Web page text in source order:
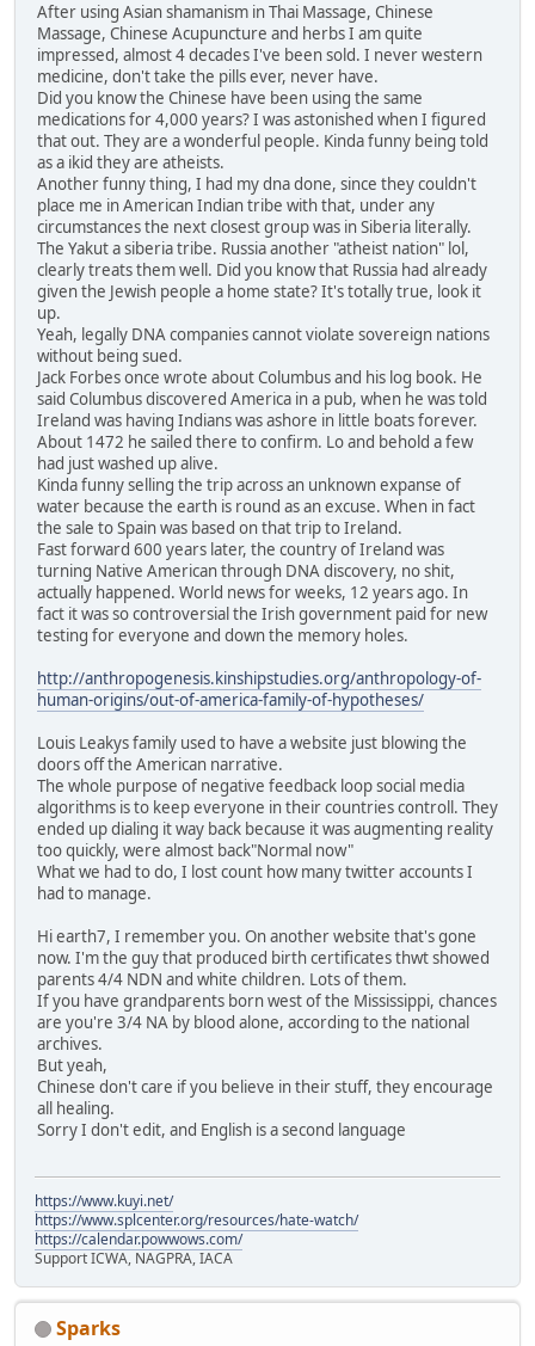
After using Asian shamanism in Thai Massage, Chinese
Massage, Chinese Acupuncture and herbs I am quite
impressed, almost 4 decades I've been sold. I never western
medicine, don't take the pills ever, never have.
Did you know the Chinese have been using the same
medications for 4,000 years? I was astonished when I figured
that out. They are a wonderful people. Kinda funny being told
as a ikid they are atheists.
Another funny thing, I had my dna done, since they couldn't
place me in American Indian tribe with that, under any
circumstances the next closest group was in Siberia literally.
The Yakut a siberia tribe. Russia another "atheist nation" lol,
clearly treats them well. Did you know that Russia had already
given the Jewish people a home state? It's totally true, look it
up.
Yeah, legally DNA companies cannot violate sovereign nations
without being sued.
Jack Forbes once wrote about Columbus and his log book. He
said Columbus discovered America in a pub, when he was told
Ireland was having Indians was ashore in little boats forever.
About 1472 he sailed there to confirm. Lo and behold a few
had just washed up alive.
Kinda funny selling the trip across an unknown expanse of
water because the earth is round as an excuse. When in fact
the sale to Spain was based on that trip to Ireland.
Fast forward 600 years later, the country of Ireland was
turning Native American through DNA discovery, no shit,
actually happened. World news for weeks, 12 years ago. In
fact it was so controversial the Irish government paid for new
testing for everyone and down the memory holes.
http://anthropogenesis.kinshipstudies.org/anthropology-of-
human-origins/out-of-america-family-of-hypotheses/
Louis Leakys family used to have a website just blowing the
doors off the American narrative.
The whole purpose of negative feedback loop social media
algorithms is to keep everyone in their countries controll. They
ended up dialing it way back because it was augmenting reality
too quickly, were almost back"Normal now"
What we had to do, I lost count how many twitter accounts I
had to manage.
Hi earth7, I remember you. On another website that's gone
now. I'm the guy that produced birth certificates thwt showed
parents 4/4 NDN and white children. Lots of them.
If you have grandparents born west of the Mississippi, chances
are you're 3/4 NA by blood alone, according to the national
archives.
But yeah,
Chinese don't care if you believe in their stuff, they encourage
all healing.
Sorry I don't edit, and English is a second language
https://www.kuyi.net/
https://www.splcenter.org/resources/hate-watch/
https://calendar.powwows.com/
Support ICWA, NAGPRA, IACA
Sparks